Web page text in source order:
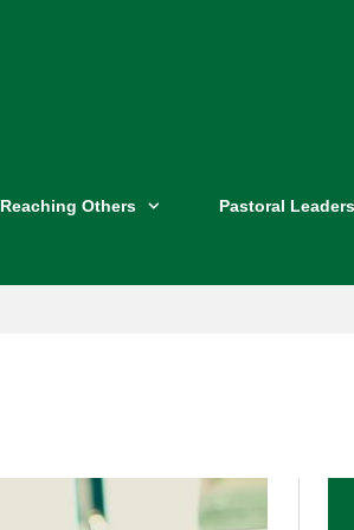
Reaching Others Pastoral